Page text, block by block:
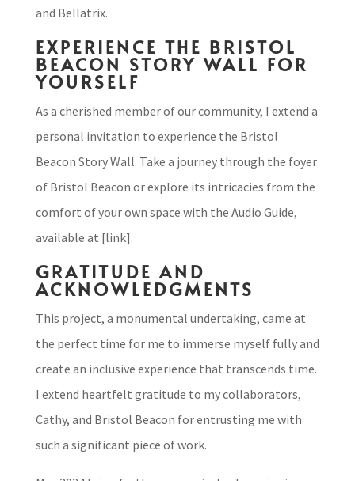
and Bellatrix.
EXPERIENCE THE BRISTOL
BEACON STORY WALL FOR
YOURSELF
As a cherished member of our community, I extend a
personal invitation to experience the Bristol
Beacon Story Wall. Take a journey through the foyer
of Bristol Beacon or explore its intricacies from the
comfort of your own space with the Audio Guide,
available at [link].
GRATITUDE AND
ACKNOWLEDGMENTS
This project, a monumental undertaking, came at
the perfect time for me to immerse myself fully and
create an inclusive experience that transcends time.
I extend heartfelt gratitude to my collaborators,
Cathy, and Bristol Beacon for entrusting me with
such a significant piece of work.